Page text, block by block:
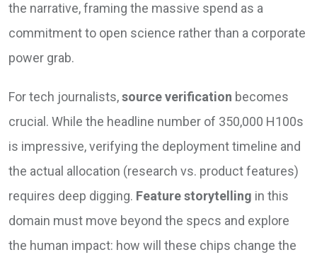
the narrative, framing the massive spend as a
commitment to open science rather than a corporate
power grab.
For tech journalists,source verification becomes
crucial. While the headline number of 350,000 H100s
is impressive, verifying the deployment timeline and
the actual allocation (research vs. product features)
requires deep digging. Feature storytelling in this
domain must move beyond the specs and explore
the human impact: how will these chips change the